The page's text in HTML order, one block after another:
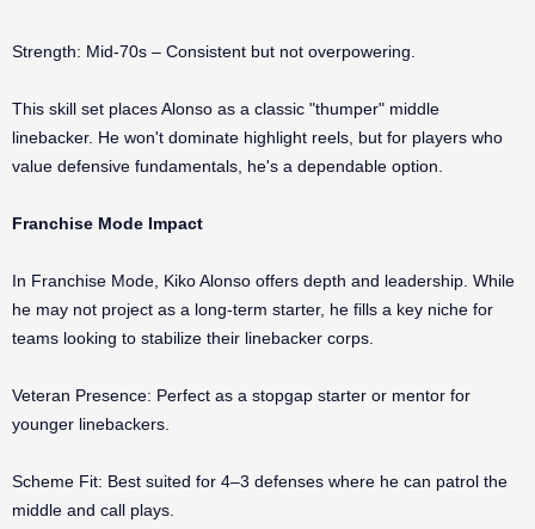
Strength: Mid-70s – Consistent but not overpowering.
This skill set places Alonso as a classic "thumper" middle
linebacker. He won't dominate highlight reels, but for players who
value defensive fundamentals, he's a dependable option.
Franchise Mode Impact
In Franchise Mode, Kiko Alonso offers depth and leadership. While
he may not project as a long-term starter, he fills a key niche for
teams looking to stabilize their linebacker corps.
Veteran Presence: Perfect as a stopgap starter or mentor for
younger linebackers.
Scheme Fit: Best suited for 4–3 defenses where he can patrol the
middle and call plays.